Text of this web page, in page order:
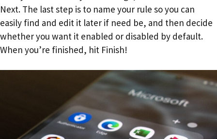
Next. The last step is to name your rule so you can
easily find and edit it later if need be, and then decide
whether you want it enabled or disabled by default.
When you’re finished, hit Finish!